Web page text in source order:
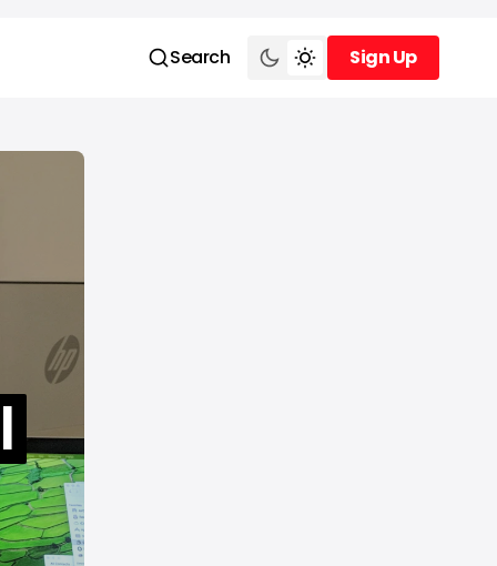
Search
Sign Up
Sign Up